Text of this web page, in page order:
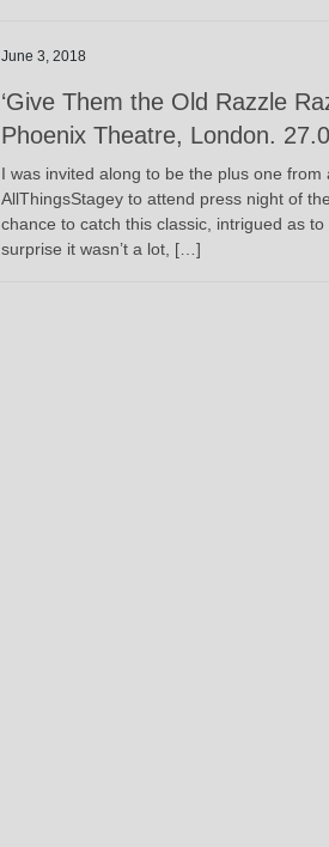
June 3, 2018
‘Give Them the Old Razzle
Phoenix Theatre, London.
I was invited along to be the plus one
AllThingsStagey to attend press night of
chance to catch this classic, intrigued as
surprise it wasn’t a lot, […]